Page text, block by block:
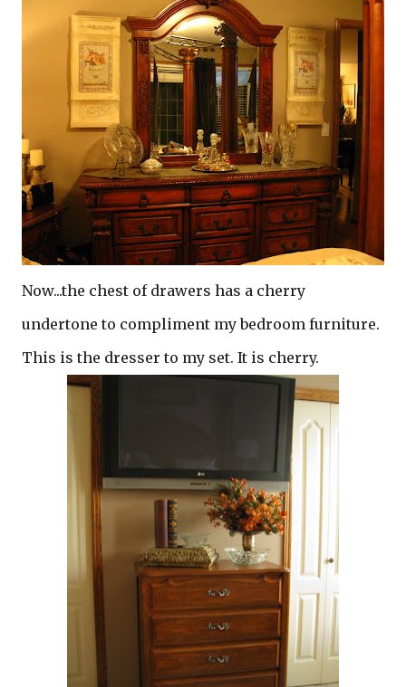
Now...the chest of drawers has a cherry
undertone to compliment my bedroom furniture.
This is the dresser to my set. It is cherry.